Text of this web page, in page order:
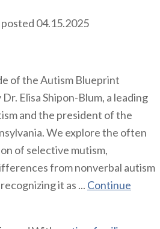
posted 04.15.2025
of the Autism Blueprint
Elisa Shipon-Blum, a leading
and the president of the
We explore the often
of selective mutism,
from nonverbal autism
it as ... Continue